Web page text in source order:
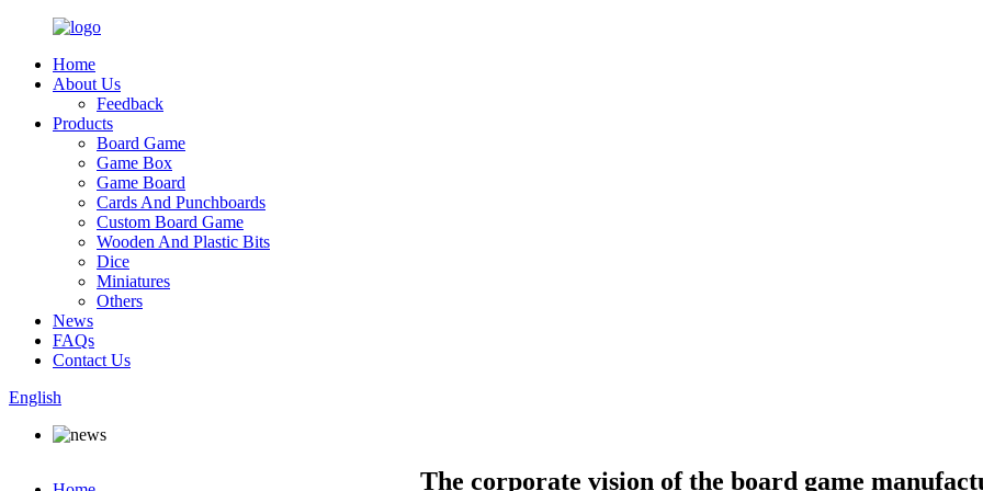
Home
About Us
Feedback
Products
Board Game
Game Box
Game Board
Cards And Punchboards
Custom Board Game
Wooden And Plastic Bits
Dice
Miniatures
Others
News
FAQs
Contact Us
English
The corporate vision of the board game